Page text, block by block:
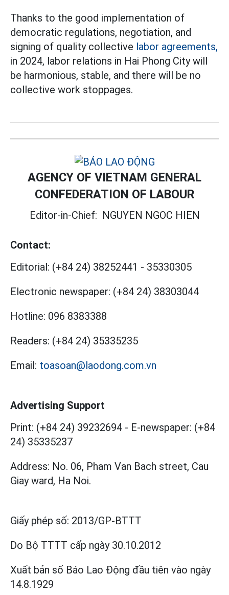
Thanks to the good implementation of
democratic regulations, negotiation, and
signing of quality collective labor agreements,
in 2024, labor relations in Hai Phong City will
be harmonious, stable, and there will be no
collective work stoppages.
AGENCY OF VIETNAM GENERAL
CONFEDERATION OF LABOUR
Editor-in-Chief: NGUYEN NGOC HIEN
Contact:
Editorial: (+84 24) 38252441 - 35330305
Electronic newspaper: (+84 24) 38303044
Hotline: 096 8383388
Readers: (+84 24) 35335235
Email: toasoan@laodong.com.vn
Advertising Support
Print: (+84 24) 39232694 - E-newspaper: (+84
24) 35335237
Address: No. 06, Pham Van Bach street, Cau
Giay ward, Ha Noi.
Giấy phép số: 2013/GP-BTTT
Do Bộ TTTT cấp ngày 30.10.2012
Xuất bản số Báo Lao Động đầu tiên vào ngày
14.8.1929